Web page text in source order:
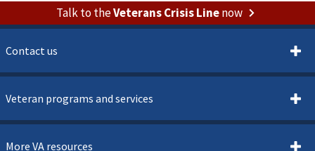
Talk to theVeterans Crisis Linenow
Contact us
Veteran programs and services
More VA resources